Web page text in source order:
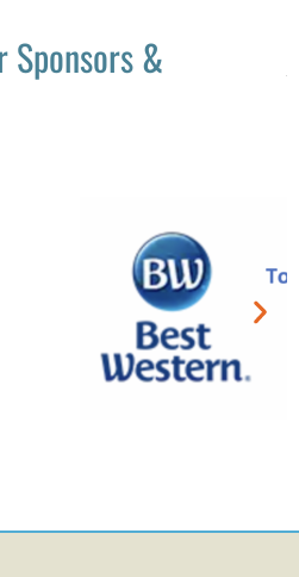
Sponsors &